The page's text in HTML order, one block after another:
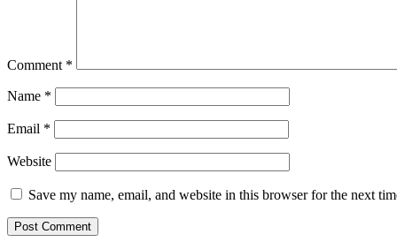
Comment *
Name *
Email *
Website
Save my name, email, and website in this browser for the next